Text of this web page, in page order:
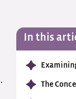
In this
The